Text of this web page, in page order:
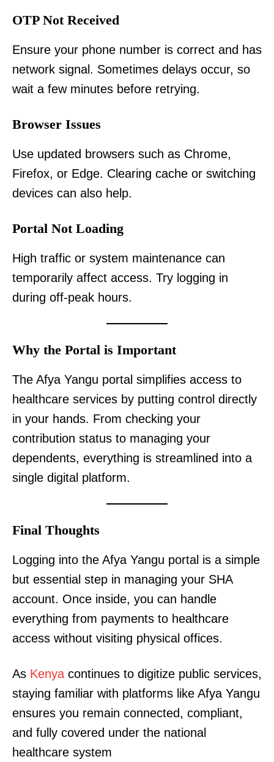
TopNews Digital
OTP Not Received
Ensure your phone number is correct and has
network signal. Sometimes delays occur, so
wait a few minutes before retrying.
Browser Issues
Use updated browsers such as Chrome,
Firefox, or Edge. Clearing cache or switching
devices can also help.
Portal Not Loading
High traffic or system maintenance can
temporarily affect access. Try logging in
during off-peak hours.
Why the Portal is Important
The Afya Yangu portal simplifies access to
healthcare services by putting control directly
in your hands. From checking your
contribution status to managing your
dependents, everything is streamlined into a
single digital platform.
Final Thoughts
Logging into the Afya Yangu portal is a simple
but essential step in managing your SHA
account. Once inside, you can handle
everything from payments to healthcare
access without visiting physical offices.
As Kenya continues to digitize public services,
staying familiar with platforms like Afya Yangu
ensures you remain connected, compliant,
and fully covered under the national
healthcare system